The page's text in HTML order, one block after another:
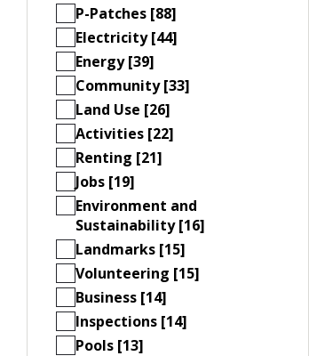
P-Patches [88]
Electricity [44]
Energy [39]
Community [33]
Land Use [26]
Activities [22]
Renting [21]
Jobs [19]
Environment and
Sustainability [16]
Landmarks [15]
Volunteering [15]
Business [14]
Inspections [14]
Pools [13]